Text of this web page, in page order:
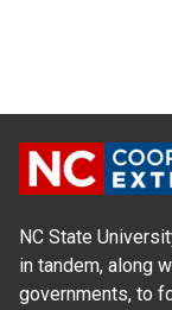
NC State
in tandem, along
governments, to